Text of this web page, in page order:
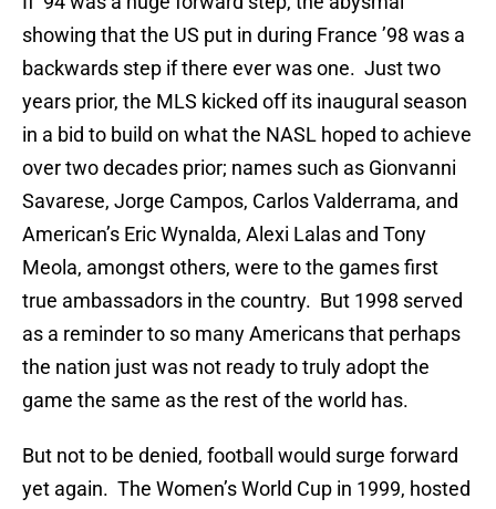
showing that the US put in during France ’98 was a
backwards step if there ever was one. Just two
years prior, the MLS kicked off its inaugural season
in a bid to build on what the NASL hoped to achieve
over two decades prior; names such as Gionvanni
Savarese, Jorge Campos, Carlos Valderrama, and
American’s Eric Wynalda, Alexi Lalas and Tony
Meola, amongst others, were to the games first
true ambassadors in the country. But 1998 served
as a reminder to so many Americans that perhaps
the nation just was not ready to truly adopt the
game the same as the rest of the world has.
But not to be denied, football would surge forward
yet again. The Women’s World Cup in 1999, hosted